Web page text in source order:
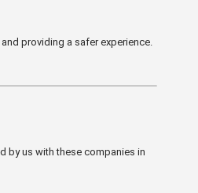
providing a safer experience.
by us with these companies in